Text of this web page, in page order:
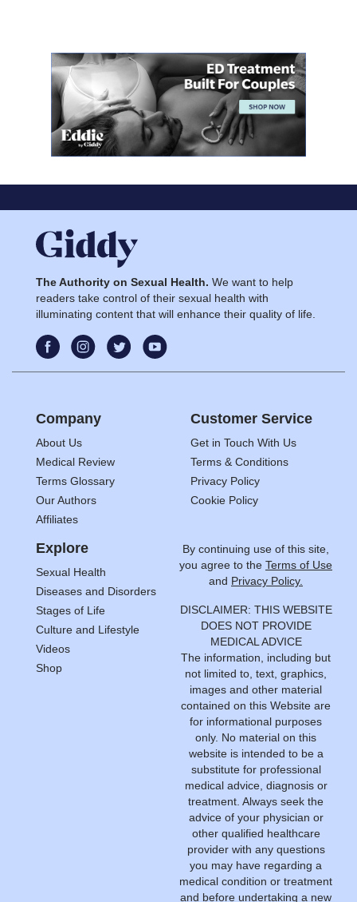
The Authority on Sexual Health. We want to help
readers take control of their sexual health with
illuminating content that will enhance their quality of life.
Company
About Us
Medical Review
Terms Glossary
Our Authors
Affiliates
Customer Service
Get in Touch With Us
Terms & Conditions
Privacy Policy
Cookie Policy
Explore
Sexual Health
Diseases and Disorders
Stages of Life
Culture and Lifestyle
Videos
Shop
By continuing use of this site,
you agree to the Terms of Use
and Privacy Policy.
DISCLAIMER: THIS WEBSITE
DOES NOT PROVIDE
MEDICAL ADVICE
The information, including but
not limited to, text, graphics,
images and other material
contained on this Website are
for informational purposes
only. No material on this
website is intended to be a
substitute for professional
medical advice, diagnosis or
treatment. Always seek the
advice of your physician or
other qualified healthcare
provider with any questions
you may have regarding a
medical condition or treatment
and before undertaking a new